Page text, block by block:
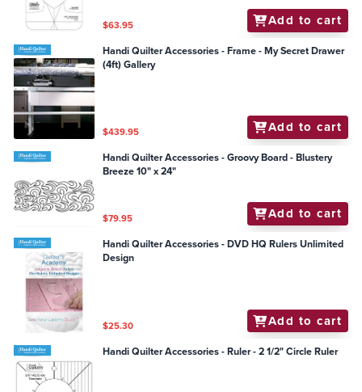
$63.95 Add to cart
Handi Quilter Accessories - Frame - My Secret Drawer
(4ft) Gallery
$439.95 Add to cart
Handi Quilter Accessories - Groovy Board - Blustery
Breeze 10" x 24"
$79.95 Add to cart
Handi Quilter Accessories - DVD HQ Rulers Unlimited
Design
$25.30 Add to cart
Handi Quilter Accessories - Ruler - 2 1/2" Circle Ruler